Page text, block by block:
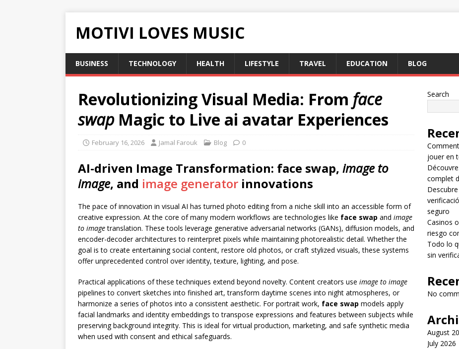
MOTIVI LOVES MUSIC
BUSINESS TECHNOLOGY HEALTH LIFESTYLE TRAVEL EDUCATION BLOG
Revolutionizing Visual Media: From face
swapMagic to Live ai avatar Experiences
February 16, 2026 Jamal Farouk Blog 0
AI-driven Image Transformation: face swap, image to
image, and image generator innovations
The pace of innovation in visual AI has turned photo editing from a niche skill into an accessible form of
creative expression. At the core of many modern workflows are technologies like face swap and image
to imagetranslation. These tools leverage generative adversarial networks (GANs), diffusion models, and
encoder-decoder architectures to reinterpret pixels while maintaining photorealistic detail. Whether the
goal is to create entertaining social content, restore old photos, or craft stylized visuals, these systems
offer unprecedented control over identity, texture, lighting, and pose.
Practical applications of these techniques extend beyond novelty. Content creators use image to image
pipelines to convert sketches into finished art, transform daytime scenes into night atmospheres, or
harmonize a series of photos into a consistent aesthetic. For portrait work, face swap models apply
facial landmarks and identity embeddings to transpose expressions and features between subjects while
preserving background integrity. This is ideal for virtual production, marketing, and safe synthetic media
when used with consent and ethical safeguards.
Search
jouer en
complet
seguro
Casinos
riesgo
Todo lo
sin
No
August
July 2026